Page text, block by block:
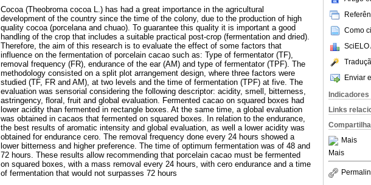
Como
SciELO
Enviar
Indicadores
Links
Mais
Mais
Cocoa (Theobroma cocoa L.) has had a great importance in the agricultural
development of the country since the time of the colony, due to the production of high
quality cocoa (porcelana and chuao). To guarantee this quality it is important a good
handling of the crop that includes a suitable practical post-crop (fermentation and dried).
Therefore, the aim of this research is to evaluate the effect of some factors that
influence on the fermentation of porcelain cacao such as: Type of fermentator (TF),
removal frequency (FR), endurance of the ear (AM) and type of fermentator (TPF). The
methodology consisted on a split plot arrangement design, where three factors were
studied (TF, FR and AM), at two levels and the time of fermentation (TPF) at five. The
evaluation was sensorial considering the following descriptor: acidity, smell, bitterness,
astringency, floral, fruit and global evaluation. Fermented cacao on squared boxes had
lower acidity than fermented in rectangle boxes. At the same time, a global evaluation
was obtained in cacaos that fermented on squared boxes. In relation to the endurance,
the best results of aromatic intensity and global evaluation, as well a lower acidity was
obtained for endurance cero. The removal frequency done every 24 hours showed a
lower bitterness and higher preference. The time of optimum fermentation was of 48 and
72 hours. These results allow recommending that porcelain cacao must be fermented
on squared boxes, with a mass removal every 24 hours, with cero endurance and a time
of fermentation that would not surpasses 72 hours